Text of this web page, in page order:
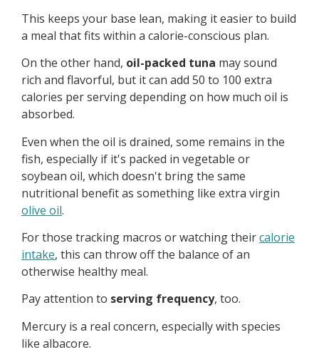
This keeps your base lean, making it easier to build
a meal that fits within a calorie-conscious plan.
On the other hand, oil-packed tuna may sound
rich and flavorful, but it can add 50 to 100 extra
calories per serving depending on how much oil is
absorbed.
Even when the oil is drained, some remains in the
fish, especially if it's packed in vegetable or
soybean oil, which doesn't bring the same
nutritional benefit as something like extra virgin
olive oil.
For those tracking macros or watching theircalorie
intake, this can throw off the balance of an
otherwise healthy meal.
Pay attention to serving frequency, too.
Mercury is a real concern, especially with species
like albacore.